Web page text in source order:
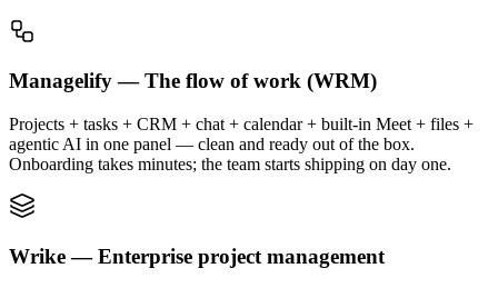
Managelify — The flow of work (WRM)
Projects + tasks + CRM + chat + calendar + built-in Meet + files +
agentic AI in one panel — clean and ready out of the box.
Onboarding takes minutes; the team starts shipping on day one.
Wrike — Enterprise project management